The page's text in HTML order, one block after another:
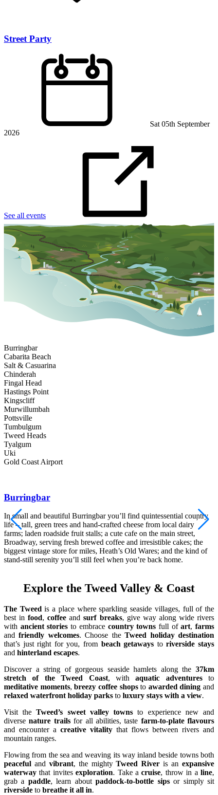
Street Party
Sat 05th September
2026
See all events
Burringbar
Cabarita Beach
Salt & Casuarina
Chinderah
Fingal Head
Hastings Point
Kingscliff
Murwillumbah
Pottsville
Tumbulgum
Tweed Heads
Tyalgum
Uki
Gold Coast Airport
Burringbar
In small and beautiful Burringbar you’ll find quintessential country
life – tall, green trees and hand-crafted cheese from local dairy
farms; laden roadside fruit stalls; a cute cafe on the main street,
Broadway, serving fresh brewed coffee and irresistible cakes; the
biggest vintage store for miles, Heath’s Old Wares; and the kind of
stand-still serenity you’ll still feel when you’re back home.
Explore the Tweed Valley & Coast
The Tweed is a place where sparkling seaside villages, full of the
best infood,coffee andsurf breaks, give way along wide rivers
with ancient stories to embrace country towns full ofart,farms
andfriendly welcomes. Choose theTweed holiday destination
that’s just right for you, from beach getaways toriverside stays
and hinterland escapes.
Discover a string of gorgeous seaside hamlets along the 37km
stretch of the Tweed Coast, withaquatic adventuresto
meditative moments,breezy coffee shopsto awarded dining and
relaxed waterfront holiday parks to luxury stays with a view.
Visit theTweed’s sweet valley towns to experience new and
diversenature trailsfor all abilities, taste farm-to-plate flavours
and encounter a creative vitality that flows between rivers and
mountain ranges.
Flowing from the sea and weaving its way inland beside towns both
peaceful and vibrant, the mightyTweed River is anexpansive
waterway that invitesexploration. Take acruise, throw in aline,
grab a paddle, learn aboutpaddock-to-bottle sipsor simply sit
riverside to breathe it all in.